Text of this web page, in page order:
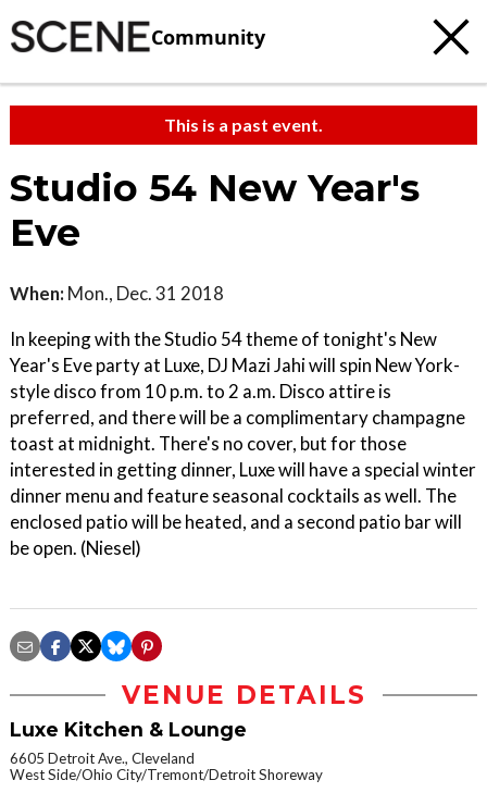
Community
This is a past event.
Studio 54 New Year's
Eve
When: Mon., Dec. 31 2018
In keeping with the Studio 54 theme of tonight's New
Year's Eve party at Luxe, DJ Mazi Jahi will spin New York-
style disco from 10 p.m. to 2 a.m. Disco attire is
preferred, and there will be a complimentary champagne
toast at midnight. There's no cover, but for those
interested in getting dinner, Luxe will have a special winter
dinner menu and feature seasonal cocktails as well. The
enclosed patio will be heated, and a second patio bar will
be open. (Niesel)
VENUE DETAILS
Luxe Kitchen & Lounge
6605 Detroit Ave., Cleveland
West Side/Ohio City/Tremont/Detroit Shoreway